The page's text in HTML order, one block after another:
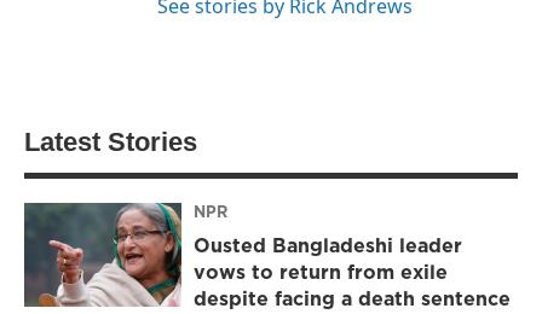
See stories by Rick Andrews
Latest Stories
NPR
Ousted Bangladeshi leader
vows to return from exile
despite facing a death sentence